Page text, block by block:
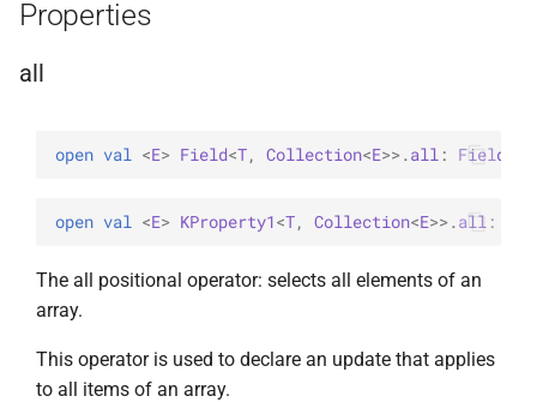
InsertOne
InsertOneOptions
UpdateMany
UpdateManyWithPipeline
WithLimit
WithMaxTime
WithSort
WithWriteConcern
Properties
all
open val <E> Field<T, Collection<E>>. all : Field
open val <E> KProperty1<T, Collection<E>>. all :
The all positional operator: selects all elements of an
array.
This operator is used to declare an update that applies
to all items of an array.